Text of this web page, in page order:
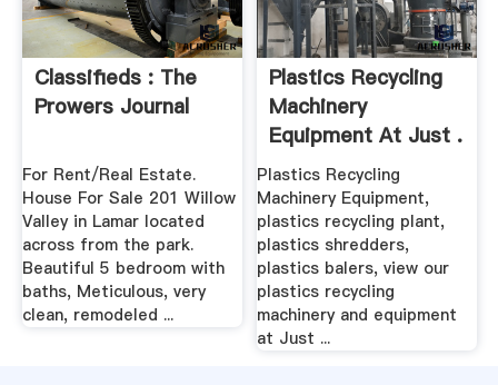
Classifieds : The
Prowers Journal
For Rent/Real Estate.
House For Sale 201 Willow
Valley in Lamar located
across from the park.
Beautiful 5 bedroom with
baths, Meticulous, very
clean, remodeled ...
Plastics Recycling
Machinery
Equipment At Just .
Plastics Recycling
Machinery Equipment,
plastics recycling plant,
plastics shredders,
plastics balers, view our
plastics recycling
machinery and equipment
at Just ...